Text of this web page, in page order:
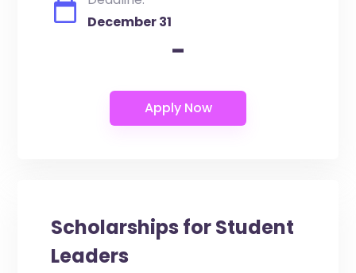
December 31
-
Scholarships for Student
Leaders